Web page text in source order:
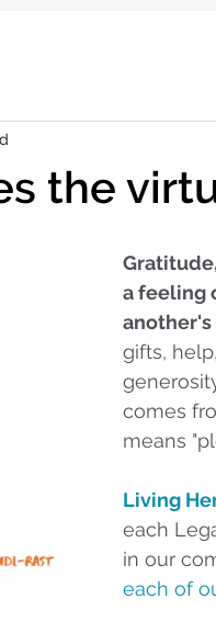
the
a feeling
another's
gifts,
comes
means
Living
each
in our
each of